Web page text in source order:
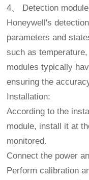
4、 Detection module
Honeywell's
parameters and
such as
modules typically
ensuring the
Installation:
According to the
module, install it at
monitored.
Connect the power
Perform calibration